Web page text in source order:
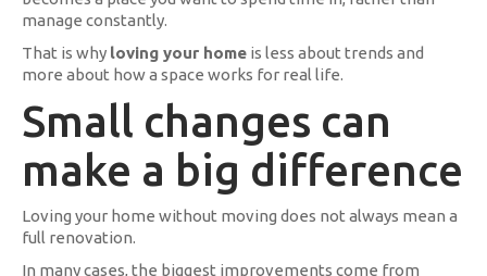
manage constantly.
That is why loving your home is less about trends and
more about how a space works for real life.
Small changes can
make a big difference
Loving your home without moving does not always mean a
full renovation.
In many cases, the biggest improvements come from